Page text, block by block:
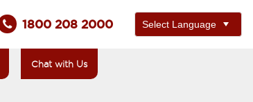
1800 208 2000
Chat with Us